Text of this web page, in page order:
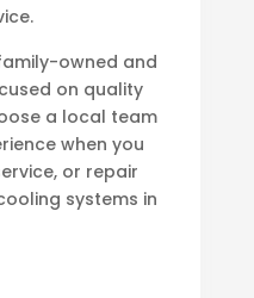
owned and
on quality
a local team
when you
or repair
systems in